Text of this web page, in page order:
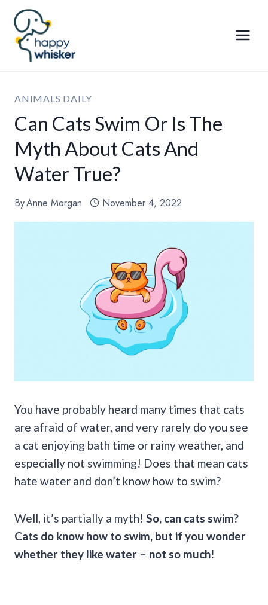
Skip
content
ANIMALS DAILY
Can Cats Swim Or Is The
Myth About Cats And
Water True?
ByAnne Morgan November 4, 2022
You have probably heard many times that cats
are afraid of water, and very rarely do you see
a cat enjoying bath time or rainy weather, and
especially not swimming! Does that mean cats
hate water and don’t know how to swim?
Well, it’s partially a myth! So, can cats swim?
Cats do know how to swim, but if you wonder
whether they like water – not so much!